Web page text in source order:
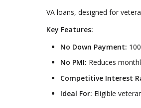
VA loans, designed for
Key Features:
No Down Payment:
No PMI: Reduces
Competitive Interest
Ideal For: Eligible